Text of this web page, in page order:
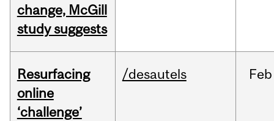
change, McGill
study suggests
Resurfacing
online
‘challenge’
/desautels Feb